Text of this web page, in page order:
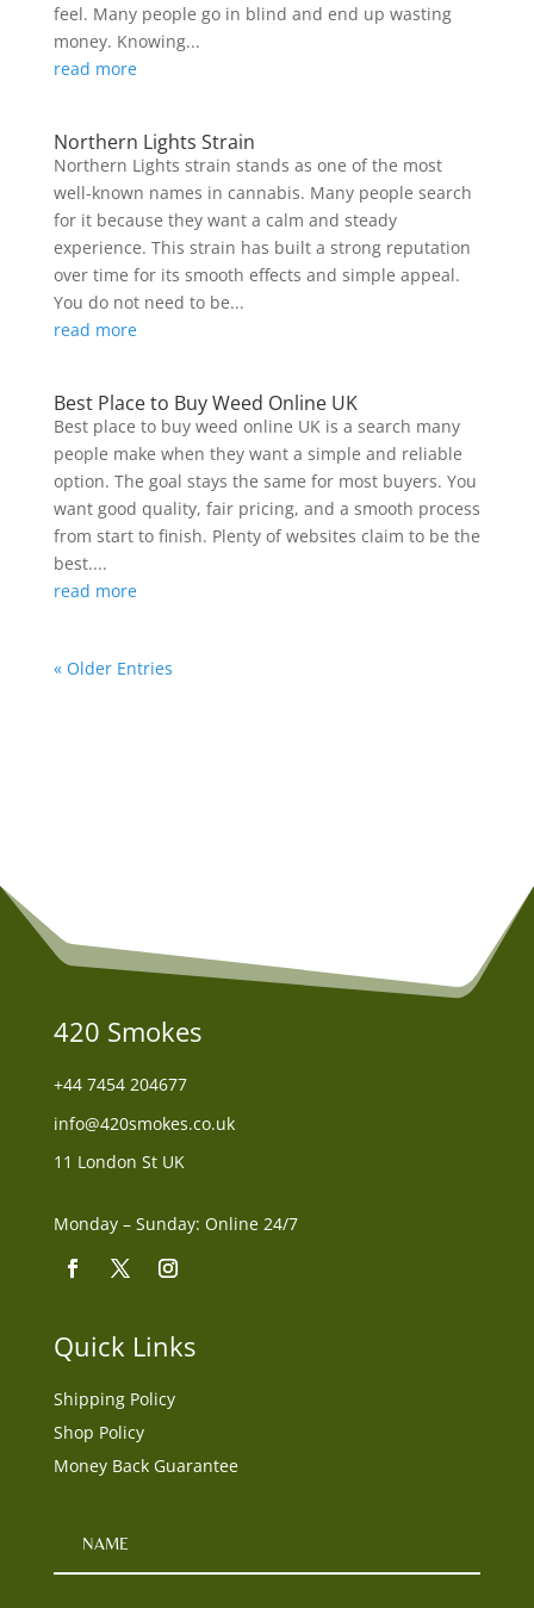
feel. Many people go in blind and end up wasting
money. Knowing...
read more
Northern Lights Strain
Northern Lights strain stands as one of the most
well-known names in cannabis. Many people search
for it because they want a calm and steady
experience. This strain has built a strong reputation
over time for its smooth effects and simple appeal.
You do not need to be...
read more
Best Place to Buy Weed Online UK
Best place to buy weed online UK is a search many
people make when they want a simple and reliable
option. The goal stays the same for most buyers. You
want good quality, fair pricing, and a smooth process
from start to finish. Plenty of websites claim to be the
best....
read more
« Older Entries
420 Smokes
+44 7454 204677
info@420smokes.co.uk
11 London St UK
Monday – Sunday: Online 24/7
Quick Links
Shipping Policy
Shop Policy
Money Back Guarantee